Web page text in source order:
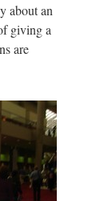
about an
giving a
are